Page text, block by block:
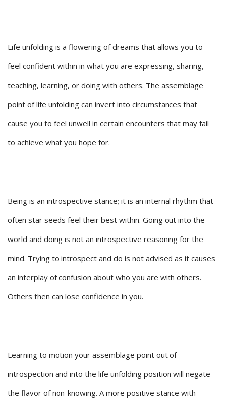
Life unfolding is a flowering of dreams that allows you to
feel confident within in what you are expressing, sharing,
teaching, learning, or doing with others. The assemblage
point of life unfolding can invert into circumstances that
cause you to feel unwell in certain encounters that may fail
to achieve what you hope for.
Being is an introspective stance; it is an internal rhythm that
often star seeds feel their best within. Going out into the
world and doing is not an introspective reasoning for the
mind. Trying to introspect and do is not advised as it causes
an interplay of confusion about who you are with others.
Others then can lose confidence in you.
Learning to motion your assemblage point out of
introspection and into the life unfolding position will negate
the flavor of non-knowing. A more positive stance with